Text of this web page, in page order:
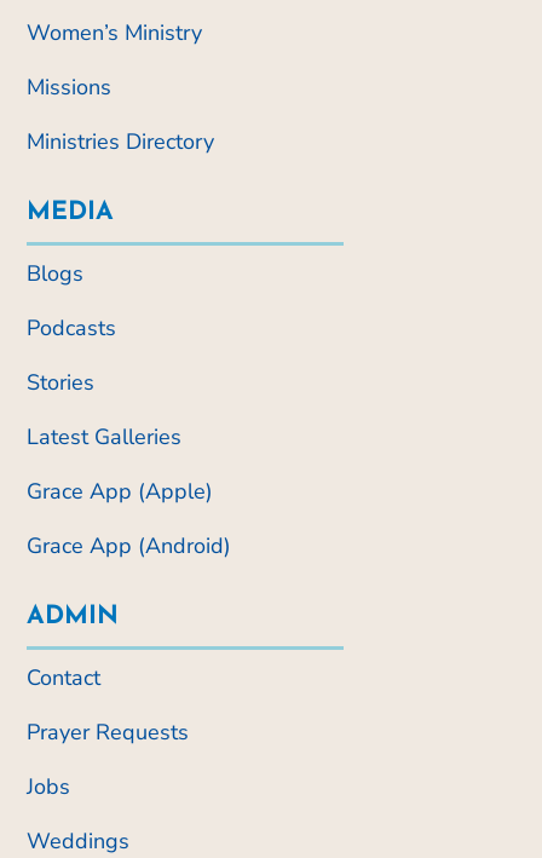
Women’s Ministry
Missions
Ministries Directory
MEDIA
Blogs
Podcasts
Stories
Latest Galleries
Grace App (Apple)
Grace App (Android)
ADMIN
Contact
Prayer Requests
Jobs
Weddings